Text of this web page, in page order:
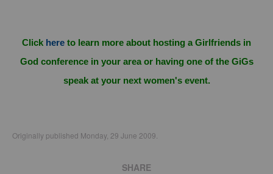
Click here to learn more about hosting a Girlfriends in
God conference in your area or having one of the GiGs
speak at your next women's event.
Originally published Monday, 29 June 2009.
SHARE